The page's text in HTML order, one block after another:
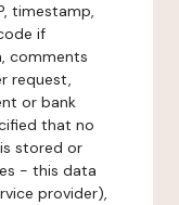
timestamp,
if
comments
request,
or bank
that no
stored or
- this data
provider),